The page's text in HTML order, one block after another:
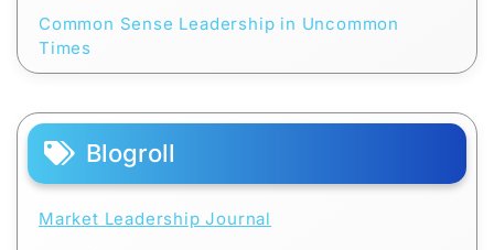
Common Sense Leadership in Uncommon
Times
Blogroll
Market Leadership Journal